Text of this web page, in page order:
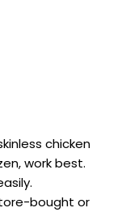
chicken
work best.
bought or